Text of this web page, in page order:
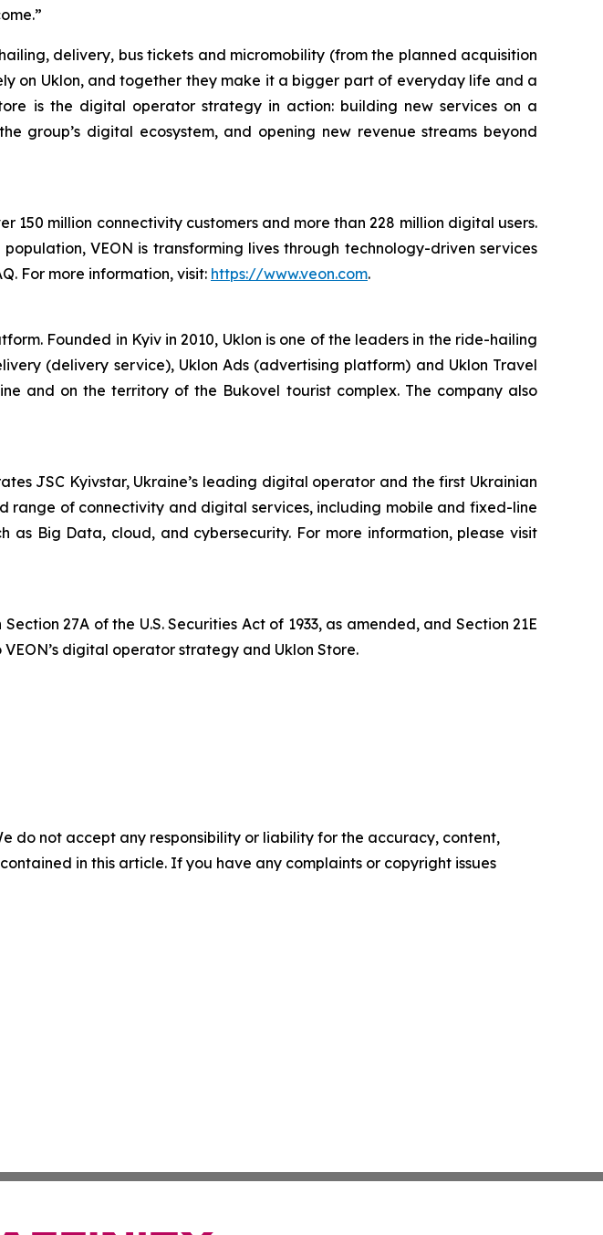
delivery, bus tickets and micromobility (from the planned acquisition
on Uklon, and together they make it a bigger part of everyday life and a
is the digital operator strategy in action: building new services on a
group’s digital ecosystem, and opening new revenue streams beyond
million connectivity customers and more than 228 million digital users.
VEON is transforming lives through technology-driven services
For more information, visit: https://www.veon.com.
Founded in Kyiv in 2010, Uklon is one of the leaders in the ride-hailing
(delivery service), Uklon Ads (advertising platform) and Uklon Travel
and on the territory of the Bukovel tourist complex. The company also
JSC Kyivstar, Ukraine’s leading digital operator and the first Ukrainian
range of connectivity and digital services, including mobile and fixed-line
Big Data, cloud, and cybersecurity. For more information, please visit
27A of the U.S. Securities Act of 1933, as amended, and Section 21E
digital operator strategy and Uklon Store.
do not accept any responsibility or liability for the accuracy, content,
in this article. If you have any complaints or copyright issues